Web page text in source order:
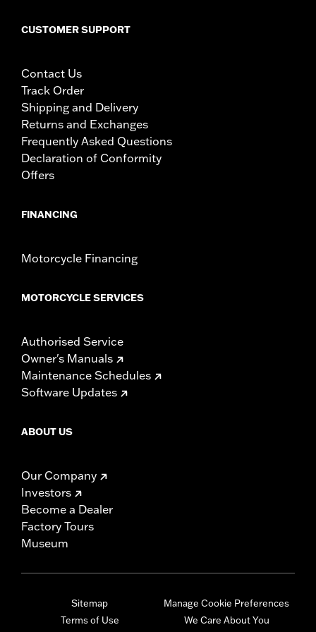
CUSTOMER SUPPORT
Contact Us
Track Order
Shipping and Delivery
Returns and Exchanges
Frequently Asked Questions
Declaration of Conformity
Offers
FINANCING
Motorcycle Financing
MOTORCYCLE SERVICES
Authorised Service
Owner's Manuals
Maintenance Schedules
Software Updates
ABOUT US
Our Company
Investors
Become a Dealer
Factory Tours
Museum
Sitemap
Terms of Use
Manage Cookie Preferences
We Care About You